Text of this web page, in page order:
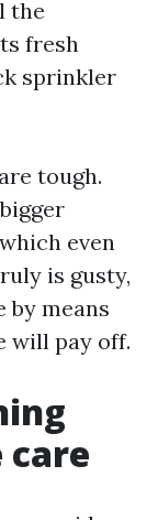
the
fresh
sprinkler
tough.
even
is gusty,
by means
will pay off.